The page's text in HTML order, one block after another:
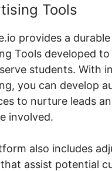
Tools
provides a
Tools developed
students. With
you can develop
to nurture leads
involved.
also includes
assist potential